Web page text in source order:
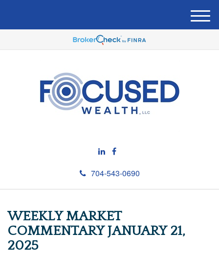
704-543-0690
M
e
u
WEEKLY MARKET
COMMENTARY JANUARY 21,
2025